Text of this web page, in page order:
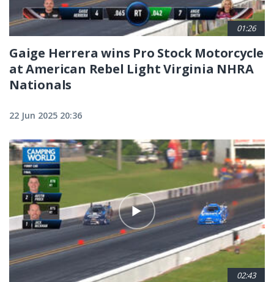
01:26
Gaige Herrera wins Pro Stock Motorcycle
at American Rebel Light Virginia NHRA
Nationals
22 Jun 2025 20:36
02:43